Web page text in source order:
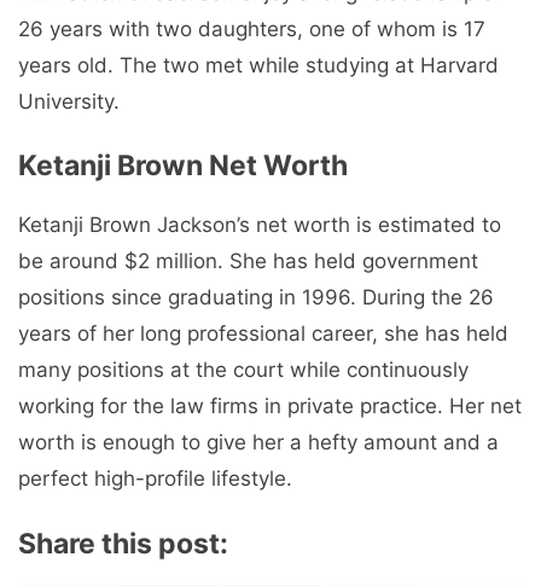
26 years with two daughters, one of whom is 17
years old. The two met while studying at Harvard
University.
Ketanji Brown Net Worth
Ketanji Brown Jackson’s net worth is estimated to
be around $2 million. She has held government
positions since graduating in 1996. During the 26
years of her long professional career, she has held
many positions at the court while continuously
working for the law firms in private practice. Her net
worth is enough to give her a hefty amount and a
perfect high-profile lifestyle.
Share this post: